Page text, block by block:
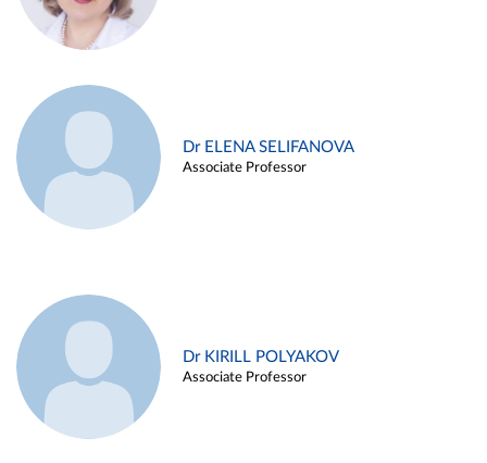
Dr ELENA SELIFANOVA
Associate Professor
Dr KIRILL POLYAKOV
Associate Professor